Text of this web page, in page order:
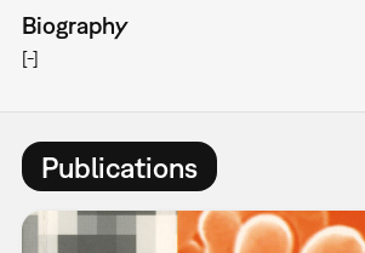
Biography
[-]
Publications